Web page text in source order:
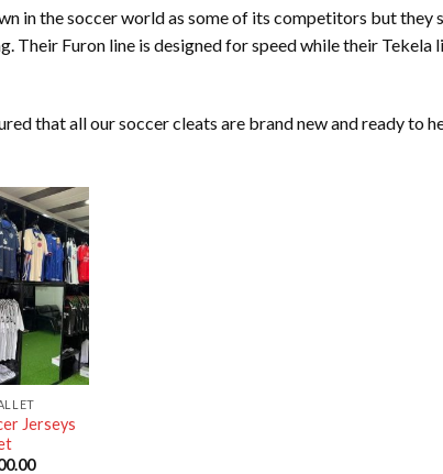
in the soccer world as some of its competitors but they
Their Furon line is designed for speed while their Tekela
that all our soccer cleats are brand new and ready to
Add to
wishlist
Jerseys
Current